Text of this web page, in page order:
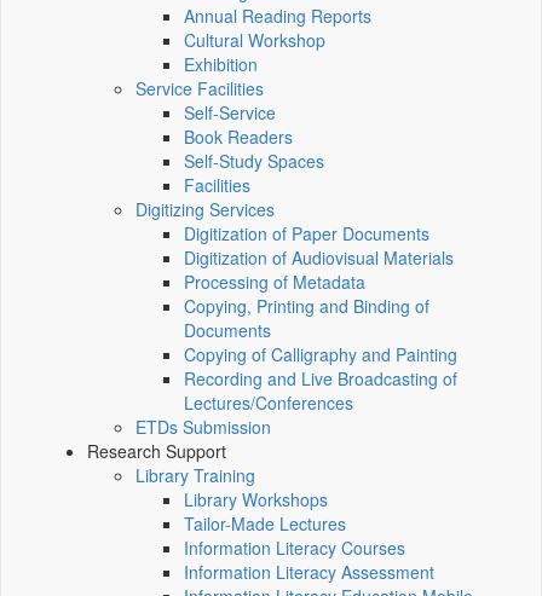
Annual Reading Reports
Cultural Workshop
Exhibition
Service Facilities
Self-Service
Book Readers
Self-Study Spaces
Facilities
Digitizing Services
Digitization of Paper Documents
Digitization of Audiovisual Materials
Processing of Metadata
Copying, Printing and Binding of
Documents
Copying of Calligraphy and Painting
Recording and Live Broadcasting of
Lectures/Conferences
ETDs Submission
Research Support
Library Training
Library Workshops
Tailor-Made Lectures
Information Literacy Courses
Information Literacy Assessment